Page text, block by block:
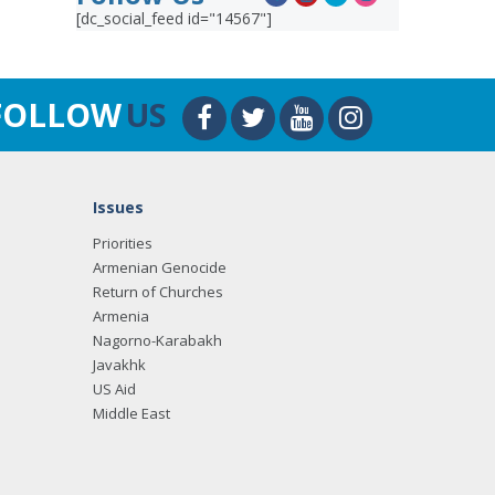
[dc_social_feed id="14567"]
US
Issues
Priorities
Armenian Genocide
Return of Churches
Armenia
Nagorno-Karabakh
Javakhk
US Aid
Middle East